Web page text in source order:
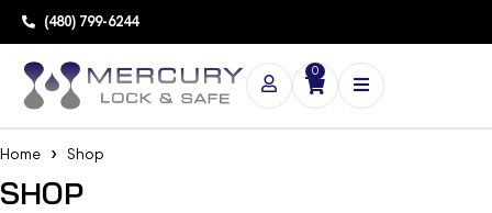
(480) 799-6244
0
Home Shop
SHOP